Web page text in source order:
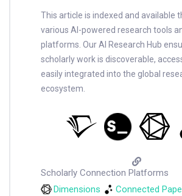
This article is indexed and available
various AI-powered research tools
platforms. Our AI Research Hub
scholarly work is discoverable,
easily integrated into the global
ecosystem.
Scholarly Connection Platforms
Dimensions
Connected